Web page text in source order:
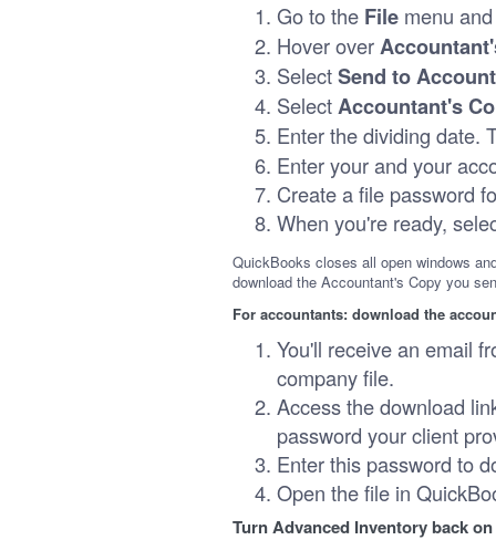
Go to the Filemenu
Hover over
SelectSend to
SelectAccountant's
Enter the dividing date.
Enter your and your
Create a file password
When you're ready,
QuickBooks closes all open windows
download the Accountant's Copy you
For accountants: download the
You'll receive an email
company file.
Access the download
password your client
Enter this password to
Open the file in
Turn Advanced Inventory back on